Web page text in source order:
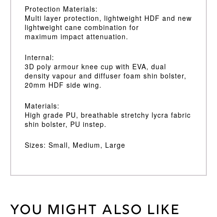
Protection Materials:
Multi layer protection, lightweight HDF and new
lightweight cane combination for
maximum impact attenuation.
Internal:
3D poly armour knee cup with EVA, dual
density vapour and diffuser foam shin bolster,
20mm HDF side wing.
Materials:
High grade PU, breathable stretchy lycra fabric
shin bolster, PU instep.
Sizes: Small, Medium, Large
Weight 30 kg
You might also like